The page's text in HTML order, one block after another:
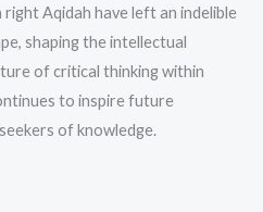
Aqidah have left an indelible
shaping the intellectual
of critical thinking within
to inspire future
of knowledge.